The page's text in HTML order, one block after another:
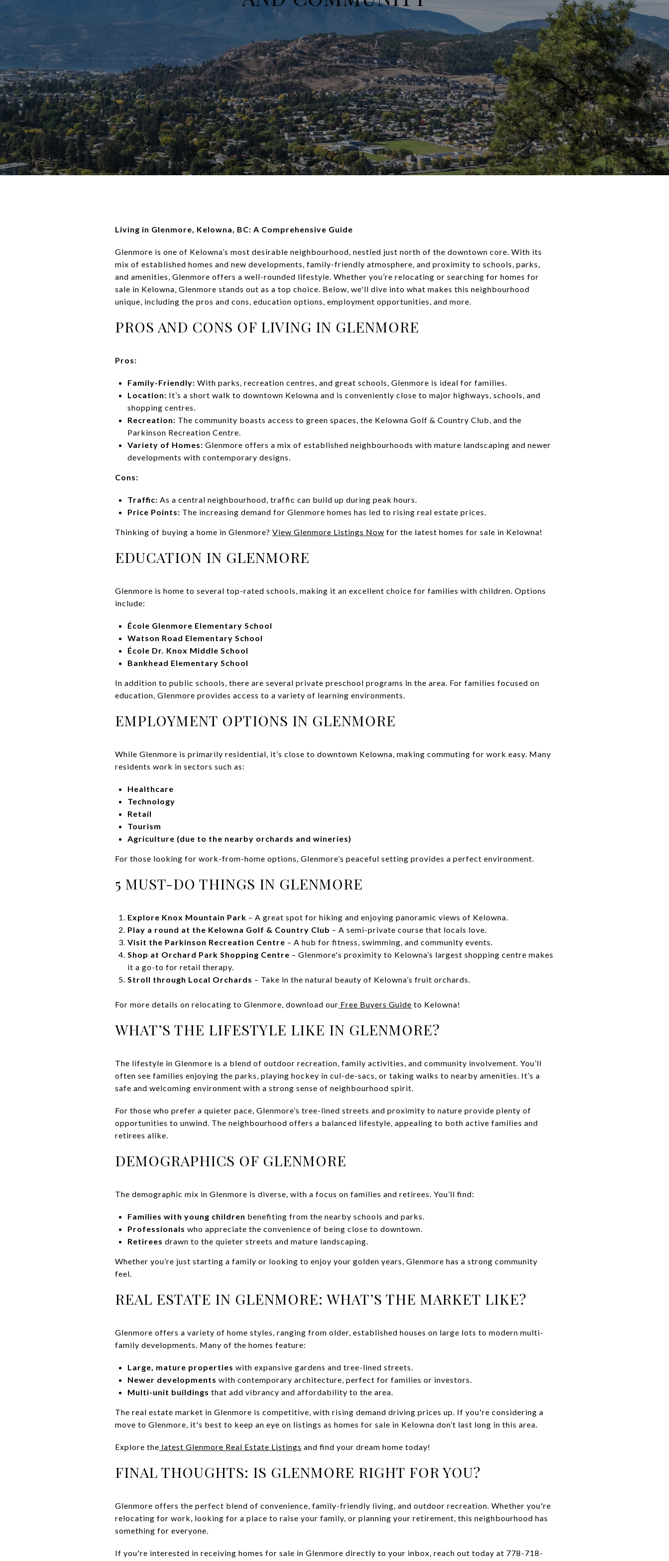
Living in Glenmore, Kelowna, BC: A Comprehensive Guide
Glenmore is one of Kelowna’s most desirable neighbourhood, nestled just north of the downtown core. With its
mix of established homes and new developments, family-friendly atmosphere, and proximity to schools, parks,
and amenities, Glenmore offers a well-rounded lifestyle. Whether you’re relocating or searching for homes for
sale in Kelowna, Glenmore stands out as a top choice. Below, we'll dive into what makes this neighbourhood
unique, including the pros and cons, education options, employment opportunities, and more.
PROS AND CONS OF LIVING IN GLENMORE
Pros:
Family-Friendly: With parks, recreation centres, and great schools, Glenmore is ideal for families.
Location: It’s a short walk to downtown Kelowna and is conveniently close to major highways, schools, and
shopping centres.
Recreation: The community boasts access to green spaces, the Kelowna Golf & Country Club, and the
Parkinson Recreation Centre.
Variety of Homes: Glenmore offers a mix of established neighbourhoods with mature landscaping and newer
developments with contemporary designs.
Cons:
Traffic: As a central neighbourhood, traffic can build up during peak hours.
Price Points: The increasing demand for Glenmore homes has led to rising real estate prices.
Thinking of buying a home in Glenmore? View Glenmore Listings Now for the latest homes for sale in Kelowna!
EDUCATION IN GLENMORE
Glenmore is home to several top-rated schools, making it an excellent choice for families with children. Options
include:
École Glenmore Elementary School
Watson Road Elementary School
École Dr. Knox Middle School
Bankhead Elementary School
In addition to public schools, there are several private preschool programs in the area. For families focused on
education, Glenmore provides access to a variety of learning environments.
EMPLOYMENT OPTIONS IN GLENMORE
While Glenmore is primarily residential, it’s close to downtown Kelowna, making commuting for work easy. Many
residents work in sectors such as:
Healthcare
Technology
Retail
Tourism
Agriculture (due to the nearby orchards and wineries)
For those looking for work-from-home options, Glenmore’s peaceful setting provides a perfect environment.
5 MUST-DO THINGS IN GLENMORE
Explore Knox Mountain Park – A great spot for hiking and enjoying panoramic views of Kelowna.
Play a round at the Kelowna Golf & Country Club – A semi-private course that locals love.
Visit the Parkinson Recreation Centre – A hub for fitness, swimming, and community events.
Shop at Orchard Park Shopping Centre – Glenmore's proximity to Kelowna’s largest shopping centre makes
it a go-to for retail therapy.
Stroll through Local Orchards – Take in the natural beauty of Kelowna’s fruit orchards.
For more details on relocating to Glenmore, download our Free Buyers Guide to Kelowna!
WHAT’S THE LIFESTYLE LIKE IN GLENMORE?
The lifestyle in Glenmore is a blend of outdoor recreation, family activities, and community involvement. You’ll
often see families enjoying the parks, playing hockey in cul-de-sacs, or taking walks to nearby amenities. It’s a
safe and welcoming environment with a strong sense of neighbourhood spirit.
For those who prefer a quieter pace, Glenmore’s tree-lined streets and proximity to nature provide plenty of
opportunities to unwind. The neighbourhood offers a balanced lifestyle, appealing to both active families and
retirees alike.
DEMOGRAPHICS OF GLENMORE
The demographic mix in Glenmore is diverse, with a focus on families and retirees. You’ll find:
Families with young children benefiting from the nearby schools and parks.
Professionals who appreciate the convenience of being close to downtown.
Retirees drawn to the quieter streets and mature landscaping.
Whether you’re just starting a family or looking to enjoy your golden years, Glenmore has a strong community
feel.
REAL ESTATE IN GLENMORE: WHAT’S THE MARKET LIKE?
Glenmore offers a variety of home styles, ranging from older, established houses on large lots to modern multi-
family developments. Many of the homes feature:
Large, mature properties with expansive gardens and tree-lined streets.
Newer developments with contemporary architecture, perfect for families or investors.
Multi-unit buildings that add vibrancy and affordability to the area.
The real estate market in Glenmore is competitive, with rising demand driving prices up. If you're considering a
move to Glenmore, it's best to keep an eye on listings as homes for sale in Kelowna don’t last long in this area.
Explore the latest Glenmore Real Estate Listings and find your dream home today!
FINAL THOUGHTS: IS GLENMORE RIGHT FOR YOU?
Glenmore offers the perfect blend of convenience, family-friendly living, and outdoor recreation. Whether you're
relocating for work, looking for a place to raise your family, or planning your retirement, this neighbourhood has
something for everyone.
If you're interested in receiving homes for sale in Glenmore directly to your inbox, reach out today at 778-718-